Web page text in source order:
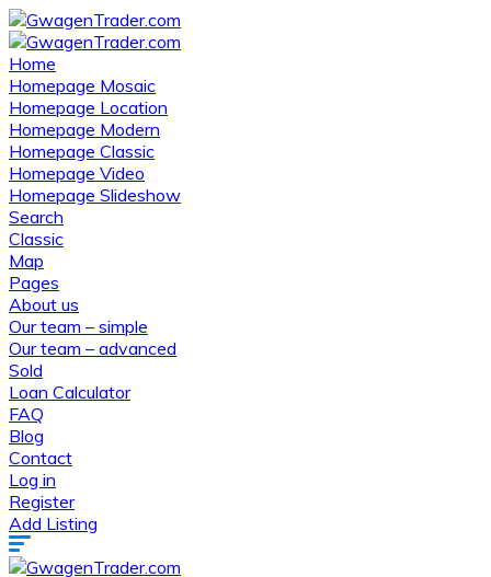
Home
Homepage Mosaic
Homepage Location
Homepage Modern
Homepage Classic
Homepage Video
Homepage Slideshow
Search
Classic
Map
Pages
About us
Our team – simple
Our team – advanced
Sold
Loan Calculator
FAQ
Blog
Contact
Log in
Register
Add Listing